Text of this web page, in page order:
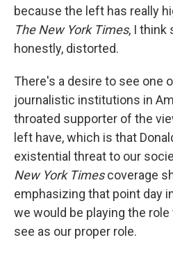
because the left has really
The New York Times, I think
honestly, distorted.
There's a desire to see one
journalistic institutions in
throated supporter of the
left have, which is that
existential threat to our
New York Timescoverage
emphasizing that point day
we would be playing the
see as our proper role.